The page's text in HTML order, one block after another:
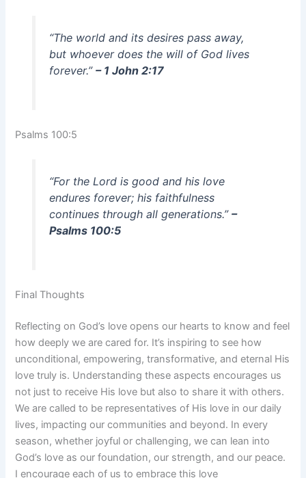
“The world and its desires pass away,
but whoever does the will of God lives
forever.” – 1 John 2:17
Psalms 100:5
“For the Lord is good and his love
endures forever; his faithfulness
continues through all generations.” –
Psalms 100:5
Final Thoughts
Reflecting on God’s love opens our hearts to know and feel
how deeply we are cared for. It’s inspiring to see how
unconditional, empowering, transformative, and eternal His
love truly is. Understanding these aspects encourages us
not just to receive His love but also to share it with others.
We are called to be representatives of His love in our daily
lives, impacting our communities and beyond. In every
season, whether joyful or challenging, we can lean into
God’s love as our foundation, our strength, and our peace.
I encourage each of us to embrace this love